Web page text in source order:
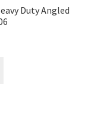
Duty Angled